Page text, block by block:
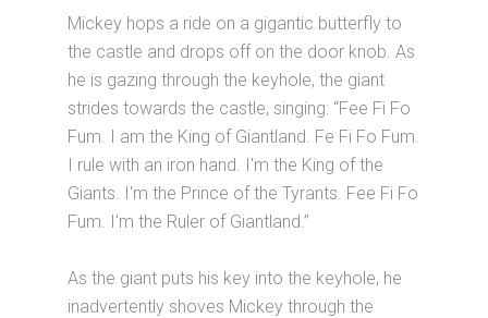
Mickey hops a ride on a gigantic butterfly to
the castle and drops off on the door knob. As
he is gazing through the keyhole, the giant
strides towards the castle, singing: “Fee Fi Fo
Fum. I am the King of Giantland. Fe Fi Fo Fum.
I rule with an iron hand. I'm the King of the
Giants. I'm the Prince of the Tyrants. Fee Fi Fo
Fum. I'm the Ruler of Giantland.”
As the giant puts his key into the keyhole, he
inadvertently shoves Mickey through the